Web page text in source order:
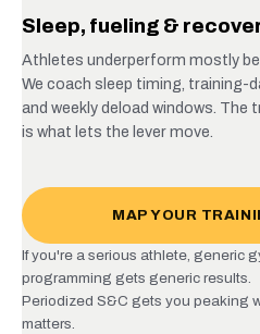
Sleep, fueling &
Athletes underperform mostly
We coach sleep timing, training-
and weekly deload windows. The
is what lets the lever move.
MAP YOUR
If you're a serious athlete, generic
programming gets generic results.
Periodized S&C gets you peaking
matters.